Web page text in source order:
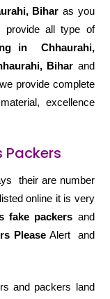
Bihar as you
provide all type of
in
Chhaurahi,
Bihar and
provide complete
excellence
Packers
their are number
online it is very
fake packers and
PleaseAlert and
and packers land